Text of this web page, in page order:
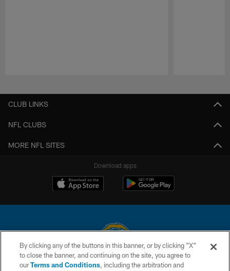
CLUB LINKS
NFL CLUBS
MORE NFL SITES
Download apps
© 2026 Chargers Football Company, LLC. All rights reserved. This website
is managed on a digital platform of the National Football League.
By clicking any of the buttons in this banner, or by clicking "X"
to close the banner, and continuing on the site, you agree to
ourTerms and Conditions, including the arbitration and